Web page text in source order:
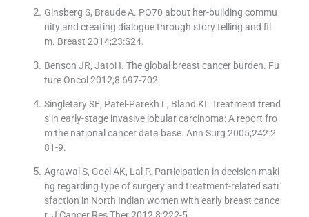
Ginsberg S, Braude A. PO70 about her-building commu
nity and creating dialogue through story telling and fil
m. Breast 2014;23:S24.
Benson JR, Jatoi I. The global breast cancer burden. Fu
ture Oncol 2012;8:697-702.
Singletary SE, Patel-Parekh L, Bland KI. Treatment trend
s in early-stage invasive lobular carcinoma: A report fro
m the national cancer data base. Ann Surg 2005;242:2
81-9.
Agrawal S, Goel AK, Lal P. Participation in decision maki
ng regarding type of surgery and treatment-related sati
sfaction in North Indian women with early breast cance